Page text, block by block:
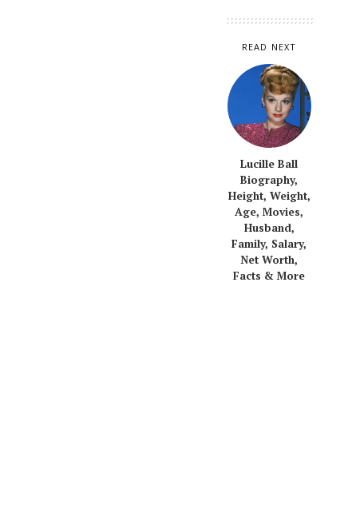
READ NEXT
Lucille Ball
Biography,
Height, Weight,
Age, Movies,
Husband,
Family, Salary,
Net Worth,
Facts & More